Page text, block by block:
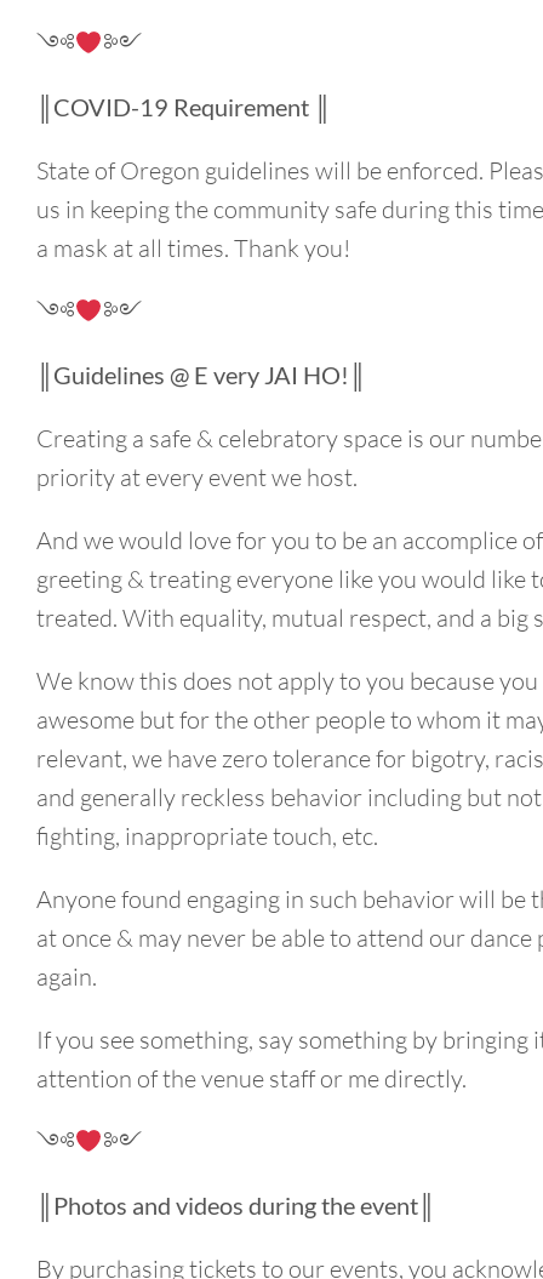
༺ ༻
║COVID-19 Requirement ║
State of Oregon guidelines will be enforced.
us in keeping the community safe during this
a mask at all times. Thank you!
༺ ༻
║Guidelines @ E very JAI HO!║
Creating a safe & celebratory space is our
priority at every event we host.
And we would love for you to be an accomplice
greeting & treating everyone like you would like
treated. With equality, mutual respect, and a big
We know this does not apply to you because you
awesome but for the other people to whom it
relevant, we have zero tolerance for bigotry,
and generally reckless behavior including but
fighting, inappropriate touch, etc.
Anyone found engaging in such behavior will be
at once & may never be able to attend our dance
again.
If you see something, say something by bringing
attention of the venue staff or me directly.
༺ ༻
║Photos and videos during the event║
By purchasing tickets to our events, you